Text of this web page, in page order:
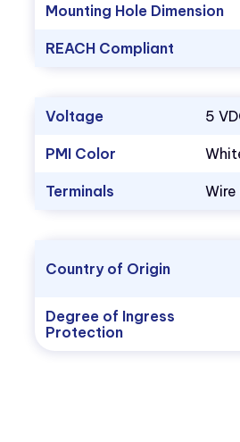
Mounting Hole Dimension
REACH Compliant
Voltage 5
PMI Color
Terminals
Country of Origin
Degree of Ingress
Protection